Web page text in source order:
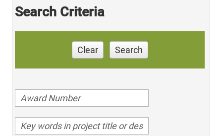
Search Criteria
Clear Search